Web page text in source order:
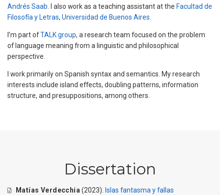
Andrés Saab . I also work as a teaching assistant at the Facultad de
Filosofía y Letras, Universidad de Buenos Aires
I’m part ofTALK group, a research team focused on the problem
of language meaning from a linguistic and philosophical
perspective.
I work primarily on Spanish syntax and semantics. My research
interests include island effects, doubling patterns, information
structure, and presuppositions, among others.
Dissertation
Matías Verdecchia (2023). Islas fantasma y fallas